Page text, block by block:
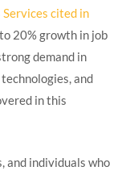
Services cited in
20% growth in job
demand in
and
in this
and individuals who